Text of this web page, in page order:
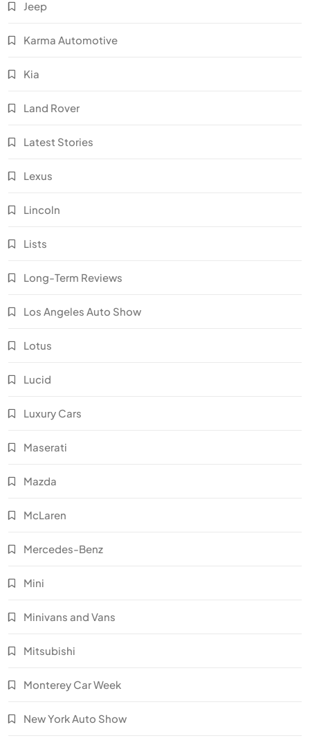
Jeep
Karma Automotive
Kia
Land Rover
Latest Stories
Lexus
Lincoln
Lists
Long-Term Reviews
Los Angeles Auto Show
Lotus
Lucid
Luxury Cars
Maserati
Mazda
McLaren
Mercedes-Benz
Mini
Minivans and Vans
Mitsubishi
Monterey Car Week
New York Auto Show